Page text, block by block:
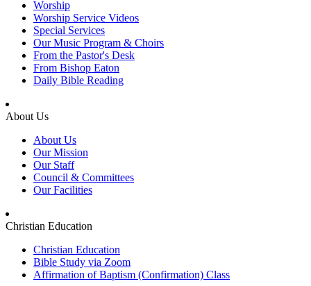
Worship
Worship Service Videos
Special Services
Our Music Program & Choirs
From the Pastor's Desk
From Bishop Eaton
Daily Bible Reading
About Us
About Us
Our Mission
Our Staff
Council & Committees
Our Facilities
Christian Education
Christian Education
Bible Study via Zoom
Affirmation of Baptism (Confirmation) Class